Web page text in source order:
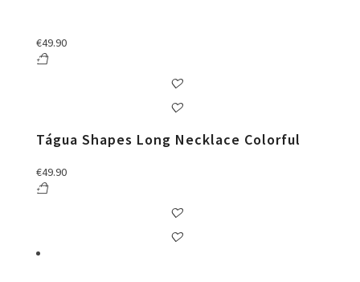
€49.90
Tágua Shapes Long Necklace Colorful
€49.90